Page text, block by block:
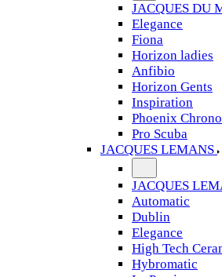
JACQUES DU
Elegance
Fiona
Horizon ladies
Anfibio
Horizon Gents
Inspiration
Phoenix Chrono
Pro Scuba
JACQUES LEMANS
JACQUES
Automatic
Dublin
Elegance
High Tech
Hybromatic